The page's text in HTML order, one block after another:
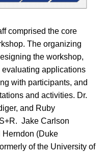
comprised the core
The organizing
the workshop,
applications
with participants, and
and activities. Dr.
and Ruby
Jake Carlson
Herndon (Duke
of the University of